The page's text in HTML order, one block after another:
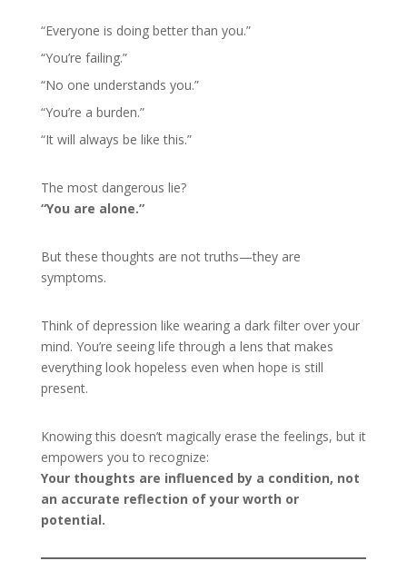
“Everyone is doing better than you.”
“You’re failing.”
“No one understands you.”
“You’re a burden.”
“It will always be like this.”
The most dangerous lie?
“You are alone.”
But these thoughts are not truths—they are
symptoms.
Think of depression like wearing a dark filter over your
mind. You’re seeing life through a lens that makes
everything look hopeless even when hope is still
present.
Knowing this doesn’t magically erase the feelings, but it
empowers you to recognize:
Your thoughts are influenced by a condition, not
an accurate reflection of your worth or
potential.